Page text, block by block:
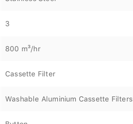
3
800 m³/hr
Cassette Filter
Washable Aluminium Cassette Filters